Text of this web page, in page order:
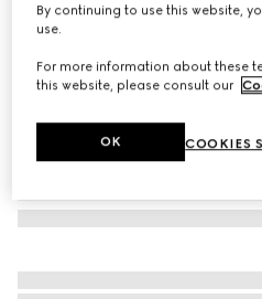
By continuing to use this website,
use.
For more information about these
this website, please consult our
COOKIES
OK